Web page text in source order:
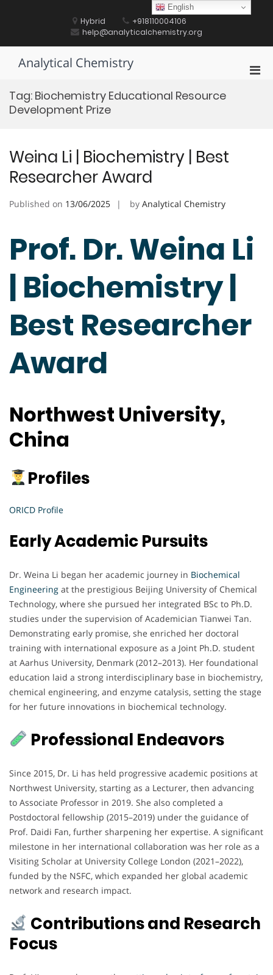
Hybrid
+918110004106
help@analyticalchemistry.org
Analytical Chemistry
Tag: Biochemistry Educational Resource
Development Prize
Weina Li | Biochemistry | Best
Researcher Award
Published on 13/06/2025 by Analytical Chemistry
Prof. Dr. Weina Li
| Biochemistry |
Best Researcher
Award
Northwest University,
China
Profiles
ORICD Profile
Early Academic Pursuits
Dr. Weina Li began her academic journey in Biochemical
Engineering at the prestigious Beijing University of Chemical
Technology, where she pursued her integrated BSc to Ph.D.
studies under the supervision of Academician Tianwei Tan.
Demonstrating early promise, she enriched her doctoral
training with international exposure as a Joint Ph.D. student
at Aarhus University, Denmark (2012–2013). Her foundational
education laid a strong interdisciplinary base in biochemistry,
chemical engineering, and enzyme catalysis, setting the stage
for her future innovations in biochemical technology.
Professional Endeavors
Since 2015, Dr. Li has held progressive academic positions at
Northwest University, starting as a Lecturer, then advancing
to Associate Professor in 2019. She also completed a
Postdoctoral fellowship (2015–2019) under the guidance of
Prof. Daidi Fan, further sharpening her expertise. A significant
milestone in her international collaboration was her role as a
Visiting Scholar at University College London (2021–2022),
funded by the NSFC, which expanded her global academic
network and research impact.
Contributions and Research
Focus
English